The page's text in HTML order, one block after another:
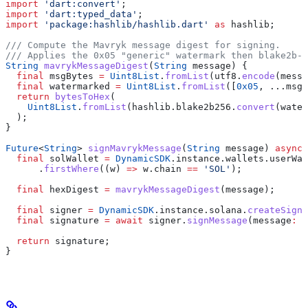
import 'dart:convert' ;
import 'dart:typed_data' ;
import 'package:hashlib/hashlib.dart' as hashlib;
/// Compute the Mavryk message digest for signing.
/// Applies the 0x05 "generic" watermark then blake2b-
String mavrykMessageDigest ( String message) {
  final
msgBytes = Uint8List . fromList (utf8. encode
  final
watermarked = Uint8List . fromList ([ 0x05 ,
  return
bytesToHex (
    Uint8List
. fromList (hashlib.blake2b256. convert
  );
}
Future<String> signMavrykMessage ( String message) async
  final
solWallet = DynamicSDK
      .
firstWhere ((w) => w.chain == 'SOL' );
  final
hexDigest = mavrykMessageDigest (message);
  final
signer = DynamicSDK .instance.solana.
  final
signature = await signer. signMessage (message :
  return
signature;
}